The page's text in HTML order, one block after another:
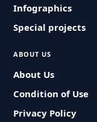
Infographics
Special projects
ABOUT US
About Us
Condition of Use
Privacy Policy